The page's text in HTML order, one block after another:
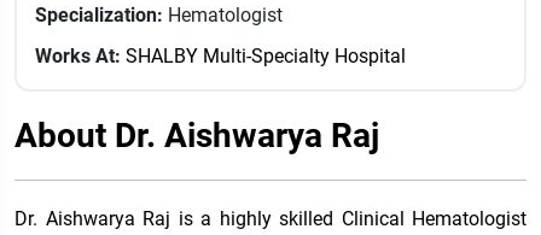
Specialization: Hematologist
Works At: SHALBY Multi-Specialty Hospital
About Dr. Aishwarya Raj
Dr. Aishwarya Raj is a highly skilled Clinical Hematologist